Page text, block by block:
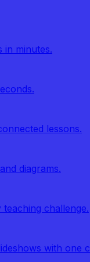
in minutes.
lessons.
diagrams.
challenge.
with one